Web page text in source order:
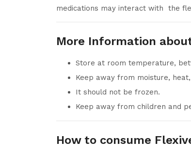
medications may interact with the
More Information
Store at room temperature,
Keep away from moisture,
It should not be frozen.
Keep away from children and
How to consume